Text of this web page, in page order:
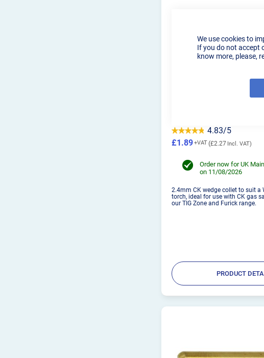
We use cookies to
If you do not accept
know more, please,
2.4MM CK WEDGE
4.83/5
£2.27
£1.89
Order now for UK
on 11/08/2026
2.4mm CK wedge collet to suit a
torch, ideal for use with CK gas
our TIG Zone and Furick range.
PRODUCT